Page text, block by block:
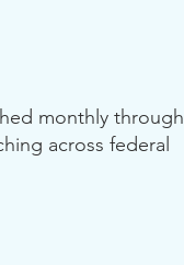
monthly through
across federal